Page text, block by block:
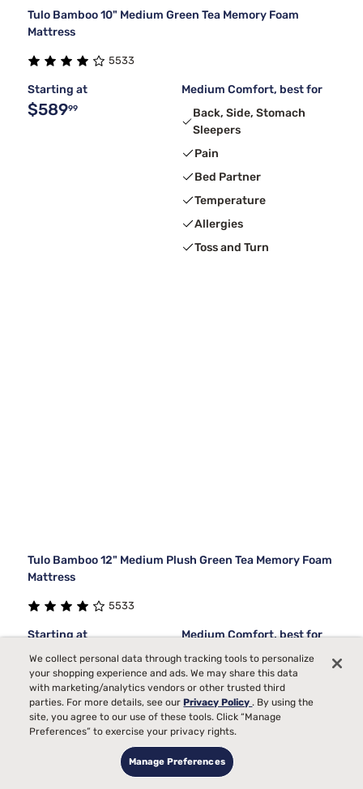
Tulo Bamboo 10" Medium Green Tea Memory Foam
Mattress
5533
Starting at
$58999
Medium Comfort, best for
Back, Side, Stomach
Sleepers
Pain
Bed Partner
Temperature
Allergies
Toss and Turn
Tulo Bamboo 12" Medium Plush Green Tea Memory Foam
Mattress
5533
Starting at
$101999
Medium Comfort, best for
Back, Side, Stomach
Sleepers
Bed Partner
Pain
Temperature
Toss and Turn
We collect personal data through tracking tools to personalize
your shopping experience and ads. We may share this data
with marketing/analytics vendors or other trusted third
parties. For more details, see ourPrivacy Policy. By using the
site, you agree to our use of these tools. Click “Manage
Preferences” to exercise your privacy rights.
Manage Preferences